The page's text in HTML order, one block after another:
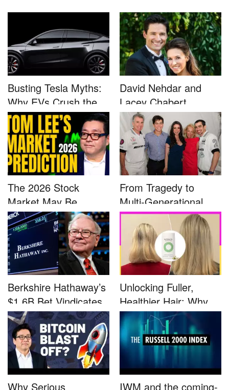
Busting Tesla Myths:
Why EVs Crush the
Compet...
David Nehdar and
Lacey Chabert
Marriage...
The 2026 Stock
Market May Be
Defined by a Few...
From Tragedy to
Multi-Generational
Advocacy: ...
Berkshire Hathaway’s
$1.6B Bet Vindicates
B...
Unlocking Fuller,
Healthier Hair: Why
Nutrafo...
Why Serious
IWM and the coming-